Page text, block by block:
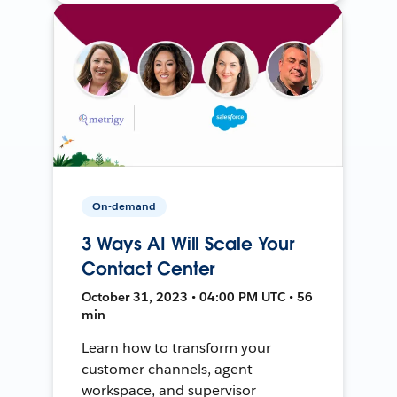
On-demand
3 Ways AI Will Scale Your
Contact Center
October 31, 2023 • 04:00 PM UTC • 56
min
Learn how to transform your
customer channels, agent
workspace, and supervisor